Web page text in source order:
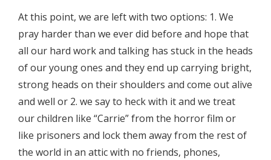
At this point, we are left with two options: 1. We
pray harder than we ever did before and hope that
all our hard work and talking has stuck in the heads
of our young ones and they end up carrying bright,
strong heads on their shoulders and come out alive
and well or 2. we say to heck with it and we treat
our children like “Carrie” from the horror film or
like prisoners and lock them away from the rest of
the world in an attic with no friends, phones,